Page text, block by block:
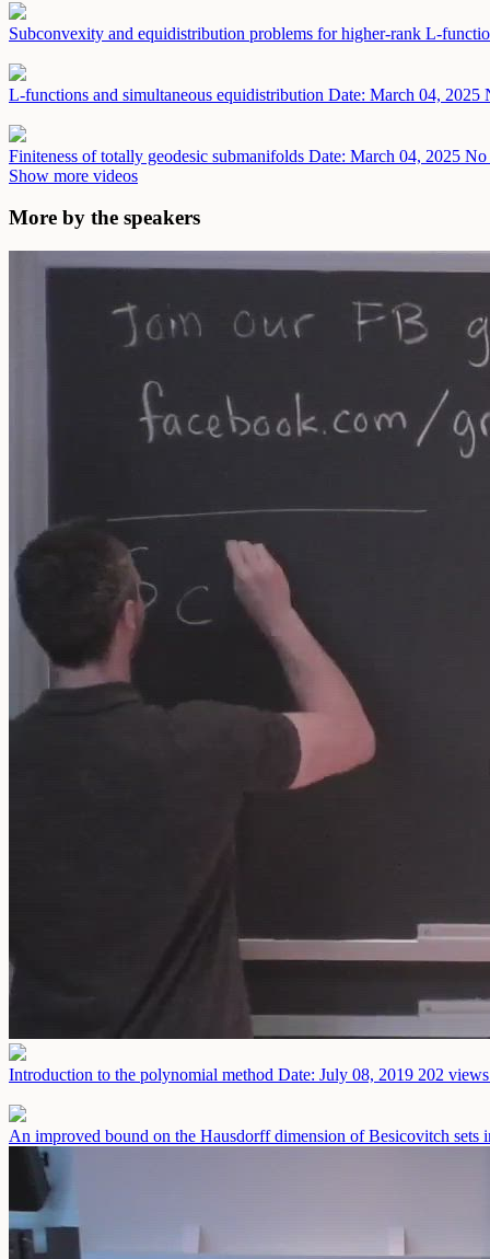
Subconvexity and equidistribution problems for higher-rank L-
L-functions and simultaneous equidistribution Date: March 04, 2025
Finiteness of totally geodesic submanifolds Date: March 04, 2025 No
Show more videos
More by the speakers
Introduction to the polynomial method Date: July 08, 2019 202
An improved bound on the Hausdorff dimension of Besicovitch sets